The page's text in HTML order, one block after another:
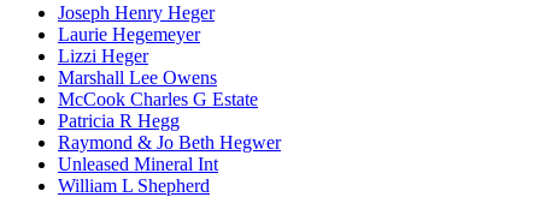
Joseph Henry Heger
Laurie Hegemeyer
Lizzi Heger
Marshall Lee Owens
McCook Charles G Estate
Patricia R Hegg
Raymond & Jo Beth Hegwer
Unleased Mineral Int
William L Shepherd